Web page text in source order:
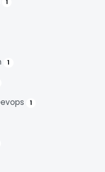
1
1
1